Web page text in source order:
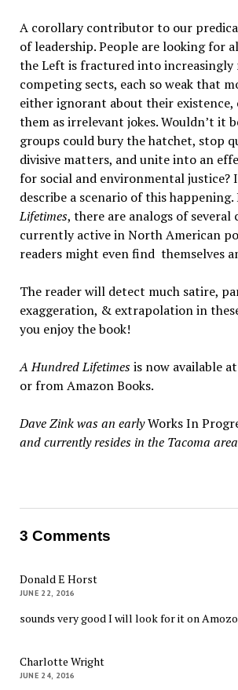
A corollary contributor to our
of leadership. People are looking for
the Left is fractured into increasingly
competing sects, each so weak that
either ignorant about their existence,
them as irrelevant jokes. Wouldn’t it
groups could bury the hatchet, stop
divisive matters, and unite into an
for social and environmental justice?
describe a scenario of this
Lifetimes, there are analogs of several
currently active in North American
readers might even find themselves
The reader will detect much satire,
exaggeration, & extrapolation in
you enjoy the book!
A Hundred Lifetimesis now available
or from Amazon Books.
Dave Zink was an earlyWorks In
and currently resides in the Tacoma
3 Comments
Donald E Horst
JUNE 22, 2016
sounds very good I will look for it on
Charlotte Wright
JUNE 24, 2016